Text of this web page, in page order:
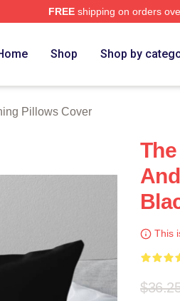
FREEshipping on orders
Shop Shop by
Pillows Cover
This